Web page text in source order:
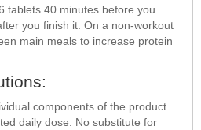
tablets 40 minutes before you
you finish it. On a non-workout
main meals to increase protein
components of the product.
daily dose. No substitute for